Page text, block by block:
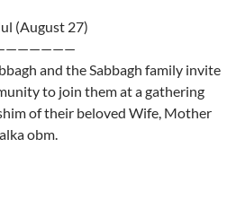
(August 27)
and the Sabbagh family invite
to join them at a gathering
of their beloved Wife, Mother
obm.